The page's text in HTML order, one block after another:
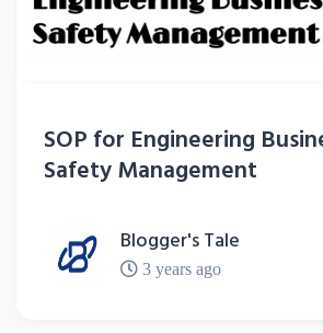
SOP for Engineering
Safety Management
Blogger's Tale
3 years ago